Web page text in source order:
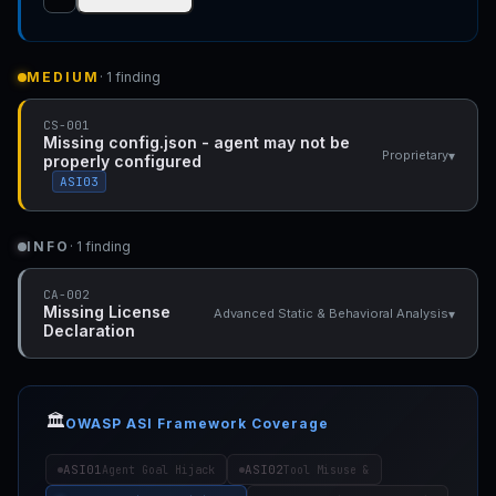
MEDIUM · 1 finding
CS-001
Missing config.json - agent may not be
properly configured
ASI03
Proprietary▾
INFO · 1 finding
CA-002
Missing License
Declaration
Advanced Static & Behavioral Analysis▾
🏛️OWASP ASI Framework Coverage
ASI01Agent Goal Hijack ASI02Tool Misuse &